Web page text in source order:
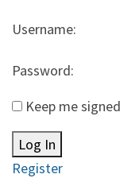
Username:
Password:
Keep me
Log In
Register